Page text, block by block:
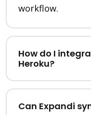
workflow.
How do I
Heroku?
Can Expandi